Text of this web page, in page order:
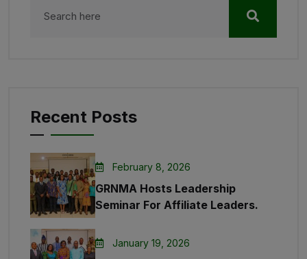
Recent Posts
February 8, 2026
GRNMA Hosts Leadership
Seminar For Affiliate Leaders.
January 19, 2026